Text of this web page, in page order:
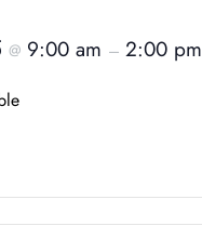
@ 9:00 am – 2:00 pm